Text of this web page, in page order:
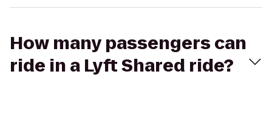
How many passengers can
ride in a Lyft Shared ride?